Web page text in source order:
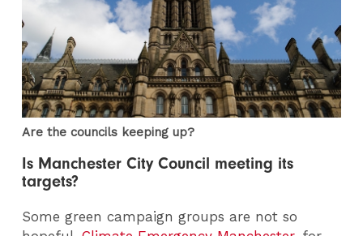
Are the councils keeping up?
Is Manchester City Council meeting its
targets?
Some green campaign groups are not so